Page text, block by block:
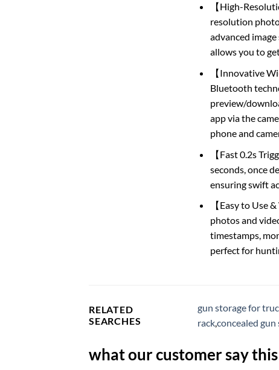
【High-
resolution
advanced
allows you to
【Innovative
Bluetooth
preview/
app via the
phone and
【Fast 0.2s
seconds, once
ensuring swift
【Easy to Use
photos and
timestamps,
perfect for
RELATED
SEARCHES
gun storage for
rack,concealed
what our customer say